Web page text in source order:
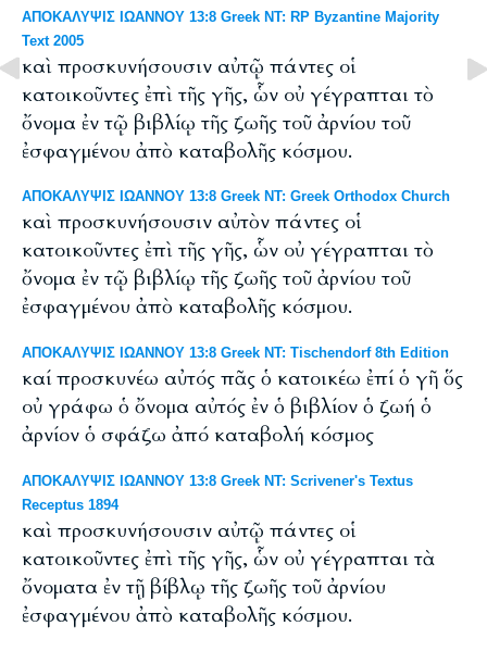
ΑΠΟΚΑΛΥΨΙΣ ΙΩΑΝΝΟΥ 13:8 Greek NT: RP Byzantine Majority
Text 2005
καὶ προσκυνήσουσιν αὐτῷ πάντες οἱ
κατοικοῦντες ἐπὶ τῆς γῆς, ὧν οὐ γέγραπται τὸ
ὄνομα ἐν τῷ βιβλίῳ τῆς ζωῆς τοῦ ἀρνίου τοῦ
ἐσφαγμένου ἀπὸ καταβολῆς κόσμου.
ΑΠΟΚΑΛΥΨΙΣ ΙΩΑΝΝΟΥ 13:8 Greek NT: Greek Orthodox Church
καὶ προσκυνήσουσιν αὐτὸν πάντες οἱ
κατοικοῦντες ἐπὶ τῆς γῆς, ὧν οὐ γέγραπται τὸ
ὄνομα ἐν τῷ βιβλίῳ τῆς ζωῆς τοῦ ἀρνίου τοῦ
ἐσφαγμένου ἀπὸ καταβολῆς κόσμου.
ΑΠΟΚΑΛΥΨΙΣ ΙΩΑΝΝΟΥ 13:8 Greek NT: Tischendorf 8th Edition
καί προσκυνέω αὐτός πᾶς ὁ κατοικέω ἐπί ὁ γῆ ὅς
οὐ γράφω ὁ ὄνομα αὐτός ἐν ὁ βιβλίον ὁ ζωή ὁ
ἀρνίον ὁ σφάζω ἀπό καταβολή κόσμος
ΑΠΟΚΑΛΥΨΙΣ ΙΩΑΝΝΟΥ 13:8 Greek NT: Scrivener's Textus
Receptus 1894
καὶ προσκυνήσουσιν αὐτῷ πάντες οἱ
κατοικοῦντες ἐπὶ τῆς γῆς, ὧν οὐ γέγραπται τὰ
ὄνοματα ἐν τῇ βίβλῳ τῆς ζωῆς τοῦ ἀρνίου
ἐσφαγμένου ἀπὸ καταβολῆς κόσμου.